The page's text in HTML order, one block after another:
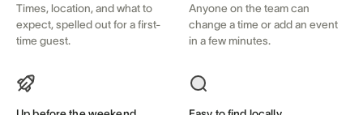
Times, location, and what to
expect, spelled out for a first-
time guest.
Anyone on the team can
change a time or add an event
in a few minutes.